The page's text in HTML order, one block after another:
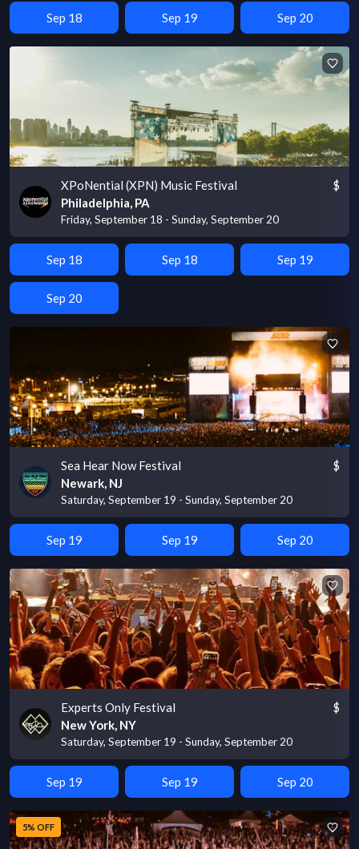
Sep 18 Sep 19 Sep 20
XPoNential (XPN) Music Festival
Philadelphia, PA
Friday, September 18 - Sunday, September 20
$
Sep 18 Sep 18 Sep 19
Sep 20
Sea Hear Now Festival
Newark, NJ
Saturday, September 19 - Sunday, September 20
$
Sep 19 Sep 19 Sep 20
Experts Only Festival
New York, NY
Saturday, September 19 - Sunday, September 20
$
Sep 19 Sep 19 Sep 20
5% OFF